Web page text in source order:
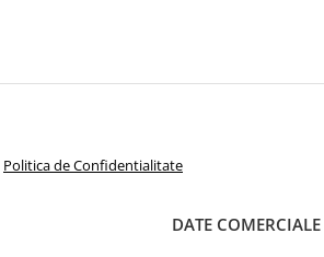
Politica de Confidentialitate
DATE COMERCIALE